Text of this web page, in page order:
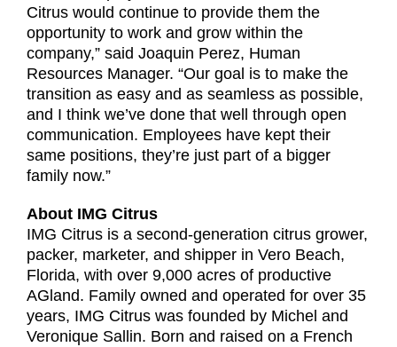
Citrus would continue to provide them the
opportunity to work and grow within the
company,” said Joaquin Perez, Human
Resources Manager. “Our goal is to make the
transition as easy and as seamless as possible,
and I think we’ve done that well through open
communication. Employees have kept their
same positions, they’re just part of a bigger
family now.”
About IMG Citrus
IMG Citrus is a second-generation citrus grower,
packer, marketer, and shipper in Vero Beach,
Florida, with over 9,000 acres of productive
AGland. Family owned and operated for over 35
years, IMG Citrus was founded by Michel and
Veronique Sallin. Born and raised on a French